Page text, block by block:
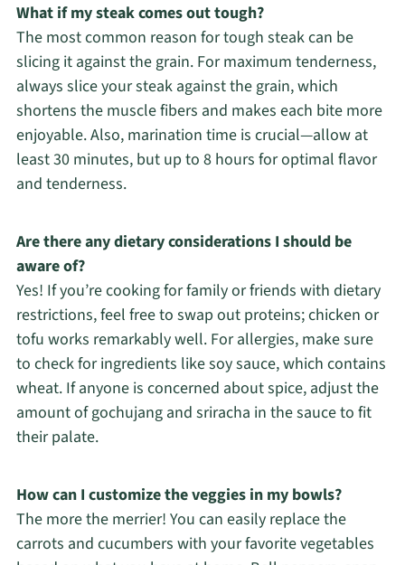
What if my steak comes out tough?
The most common reason for tough steak can be
slicing it against the grain. For maximum tenderness,
always slice your steak against the grain, which
shortens the muscle fibers and makes each bite more
enjoyable. Also, marination time is crucial—allow at
least 30 minutes, but up to 8 hours for optimal flavor
and tenderness.
Are there any dietary considerations I should be
aware of?
Yes! If you’re cooking for family or friends with dietary
restrictions, feel free to swap out proteins; chicken or
tofu works remarkably well. For allergies, make sure
to check for ingredients like soy sauce, which contains
wheat. If anyone is concerned about spice, adjust the
amount of gochujang and sriracha in the sauce to fit
their palate.
How can I customize the veggies in my bowls?
The more the merrier! You can easily replace the
carrots and cucumbers with your favorite vegetables